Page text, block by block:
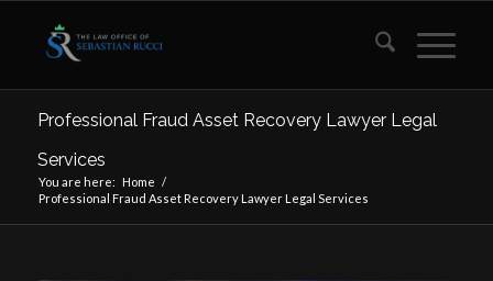
Professional Fraud Asset Recovery Lawyer Legal
Services
You are here: Home /
Professional Fraud Asset Recovery Lawyer Legal Services